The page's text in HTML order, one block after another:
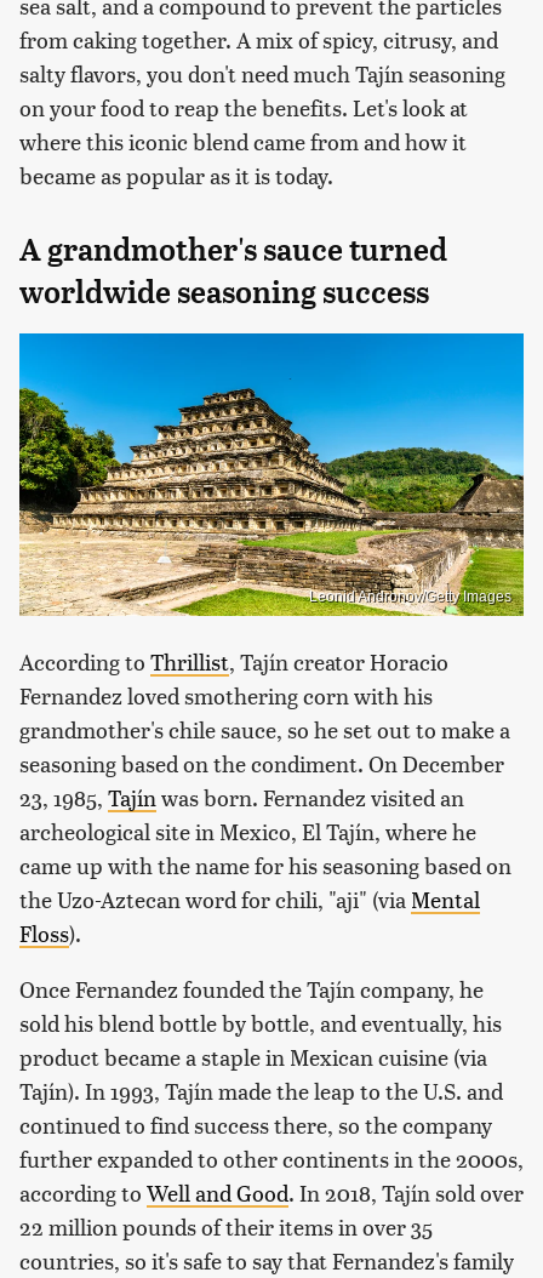
from caking together. A mix of spicy, citrusy, and
salty flavors, you don't need much Tajín seasoning
on your food to reap the benefits. Let's look at
where this iconic blend came from and how it
became as popular as it is today.
A grandmother's sauce turned
worldwide seasoning success
Leonid Andronov/Getty Images
According to Thrillist, Tajín creator Horacio
Fernandez loved smothering corn with his
grandmother's chile sauce, so he set out to make a
seasoning based on the condiment. On December
23, 1985, Tajínwas born. Fernandez visited an
archeological site in Mexico, El Tajín, where he
came up with the name for his seasoning based on
the Uzo-Aztecan word for chili, "aji" (via Mental
Floss).
Once Fernandez founded the Tajín company, he
sold his blend bottle by bottle, and eventually, his
product became a staple in Mexican cuisine (via
Tajín). In 1993, Tajín made the leap to the U.S. and
continued to find success there, so the company
further expanded to other continents in the 2000s,
according to Well and Good. In 2018, Tajín sold over
22 million pounds of their items in over 35
countries, so it's safe to say that Fernandez's family